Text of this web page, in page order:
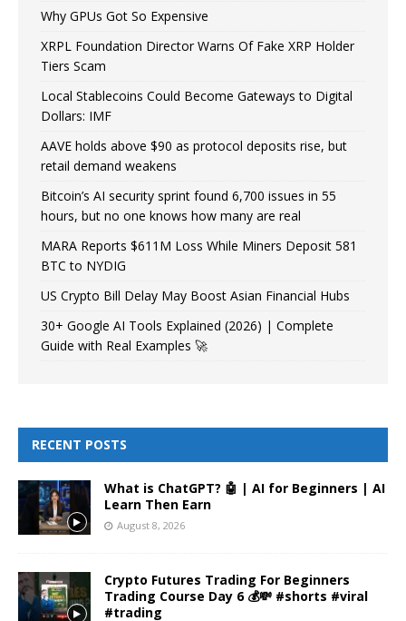
Why GPUs Got So Expensive
XRPL Foundation Director Warns Of Fake XRP Holder
Tiers Scam
Local Stablecoins Could Become Gateways to Digital
Dollars: IMF
AAVE holds above $90 as protocol deposits rise, but
retail demand weakens
Bitcoin’s AI security sprint found 6,700 issues in 55
hours, but no one knows how many are real
MARA Reports $611M Loss While Miners Deposit 581
BTC to NYDIG
US Crypto Bill Delay May Boost Asian Financial Hubs
30+ Google AI Tools Explained (2026) | Complete
Guide with Real Examples 🚀
RECENT POSTS
What is ChatGPT? 🤖 | AI for Beginners | AI
Learn Then Earn
August 8, 2026
Crypto Futures Trading For Beginners
Trading Course Day 6 💰💸 #shorts #viral
#trading